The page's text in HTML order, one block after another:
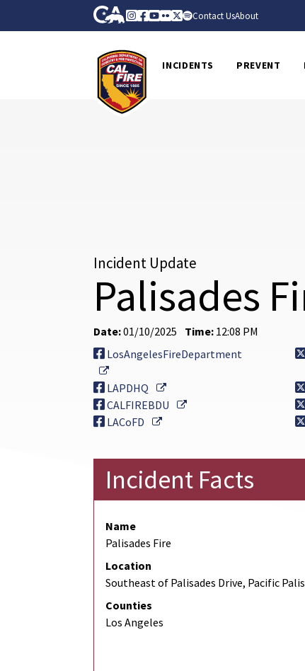
Skip to Main Content CA.gov
Instagram
Facebook
Youtube
FlickrTwitter
Spotify
Contact UsAbout
INCIDENTS PREVENT
Incident Update
Palisades
Date:01/10/2025 Time: 12:08 PM
LosAngelesFireDepartment
External Link
LAPDHQ External Link
CALFIREBDU
External Link
LACoFD
External Link
Incident Facts
Name
Palisades Fire
Location
Southeast of Palisades Drive, Pacific
Counties
Los Angeles